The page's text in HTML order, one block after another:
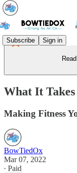
Subscribe Sign in
What It
Making Fitness
BowTiedOx
Mar 07, 2022
∙ Paid